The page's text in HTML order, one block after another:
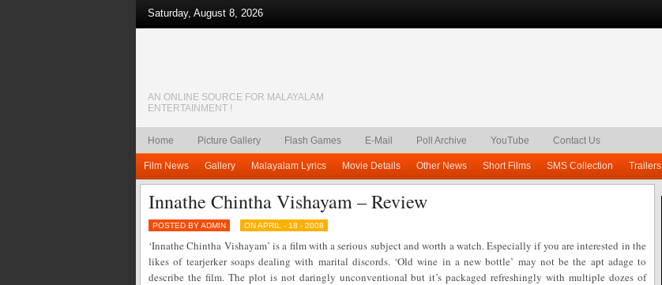
Saturday, August 8, 2026
AN ONLINE SOURCE FOR MALAYALAM
ENTERTAINMENT !
Home Picture Gallery Flash Games E-Mail Poll Archive YouTube Contact Us
Film News Gallery Malayalam Lyrics Movie Details Other News Short Films SMS Collection Trailers
Innathe Chintha Vishayam – Review
POSTED BY ADMIN ON APRIL - 18 - 2008
‘Innathe Chintha Vishayam’ is a film with a serious subject and worth a watch. Especially if you are interested in the
likes of tearjerker soaps dealing with marital discords. ‘Old wine in a new bottle’ may not be the apt adage to
describe the film. The plot is not daringly unconventional but it’s packaged refreshingly with multiple dozes of